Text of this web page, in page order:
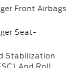
Front Airbags
Seat-
Stabilization